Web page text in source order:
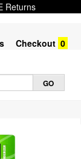
Returns
Checkout 0